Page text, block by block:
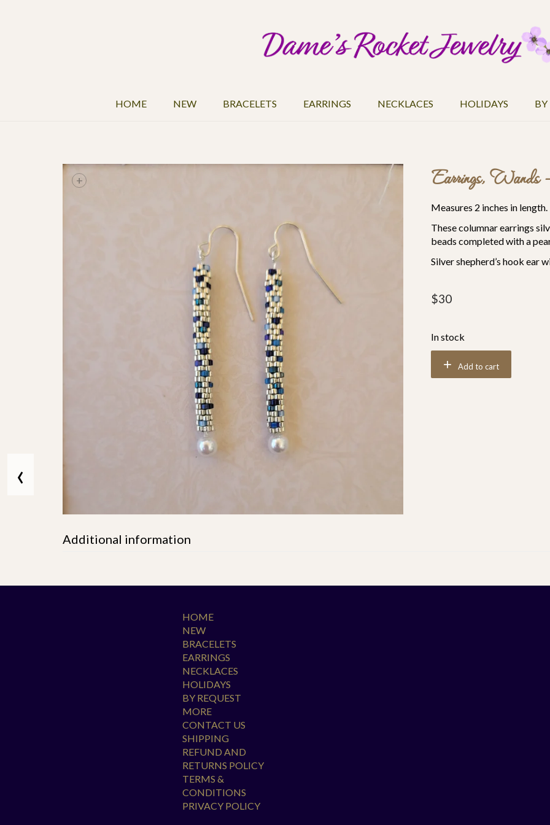
HOME NEW BRACELETS EARRINGS NECKLACES HOLIDAYS BY
+ Earrings, Wands
Measures 2 inches in length.
These columnar earrings
beads completed with a
Silvershepherd’s hook ear
$30
In stock
Add to cart
Additional information
HOME
NEW
BRACELETS
EARRINGS
NECKLACES
HOLIDAYS
BY REQUEST
MORE
CONTACT US
SHIPPING
REFUND AND
RETURNS POLICY
TERMS &
CONDITIONS
PRIVACY POLICY
‹